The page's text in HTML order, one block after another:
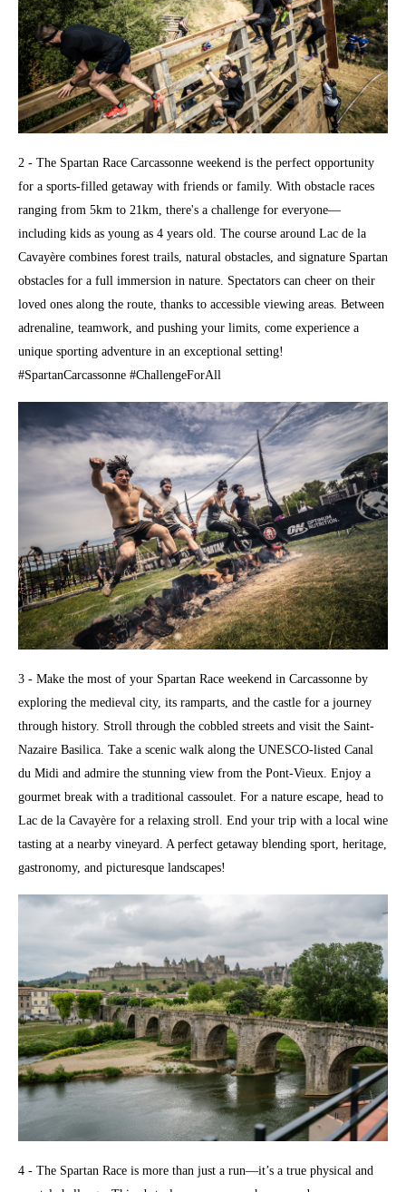
2 - The Spartan Race Carcassonne weekend is the perfect opportunity
for a sports-filled getaway with friends or family. With obstacle races
ranging from 5km to 21km, there's a challenge for everyone—
including kids as young as 4 years old. The course around Lac de la
Cavayère combines forest trails, natural obstacles, and signature Spartan
obstacles for a full immersion in nature. Spectators can cheer on their
loved ones along the route, thanks to accessible viewing areas. Between
adrenaline, teamwork, and pushing your limits, come experience a
unique sporting adventure in an exceptional setting!
#SpartanCarcassonne #ChallengeForAll
3 - Make the most of your Spartan Race weekend in Carcassonne by
exploring the medieval city, its ramparts, and the castle for a journey
through history. Stroll through the cobbled streets and visit the Saint-
Nazaire Basilica. Take a scenic walk along the UNESCO-listed Canal
du Midi and admire the stunning view from the Pont-Vieux. Enjoy a
gourmet break with a traditional cassoulet. For a nature escape, head to
Lac de la Cavayère for a relaxing stroll. End your trip with a local wine
tasting at a nearby vineyard. A perfect getaway blending sport, heritage,
gastronomy, and picturesque landscapes!
4 - The Spartan Race is more than just a run—it’s a true physical and